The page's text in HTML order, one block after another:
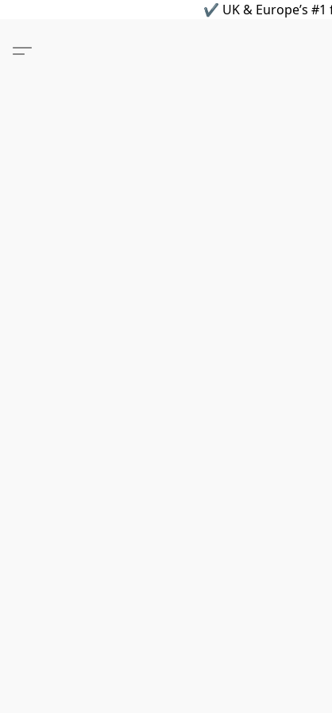
✔ UK & Europe’s